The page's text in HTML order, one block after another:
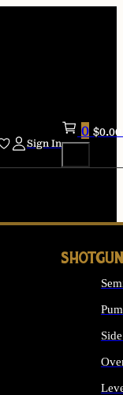
Sign In
0 $0.00